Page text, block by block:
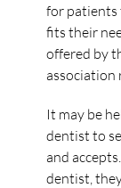
for patients
fits their
offered by
association
It may be
dentist to
and
dentist,